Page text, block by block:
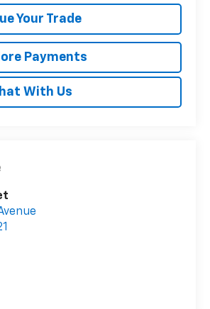
Your Trade
Payments
With Us